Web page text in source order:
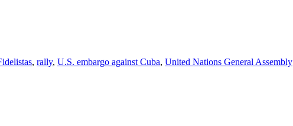
, rally, U.S. embargo against Cuba, United Nations General Assembly